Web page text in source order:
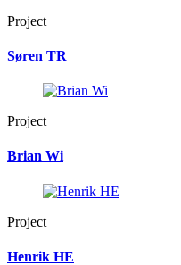
Project
Søren TR
Project
Brian Wi
Project
Henrik HE